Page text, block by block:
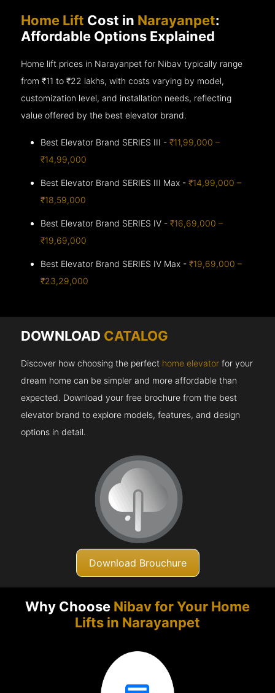
Home Lift Cost in Narayanpet:
Affordable Options Explained
Home lift prices in Narayanpet for Nibav typically range
from ₹11 to ₹22 lakhs, with costs varying by model,
customization level, and installation needs, reflecting
value offered by the best elevator brand.
Best Elevator Brand SERIES III -₹11,99,000 –
₹14,99,000
Best Elevator Brand SERIES III Max -₹14,99,000 –
₹18,59,000
Best Elevator Brand SERIES IV -₹16,69,000 –
₹19,69,000
Best Elevator Brand SERIES IV Max -₹19,69,000 –
₹23,29,000
DOWNLOAD CATALOG
Discover how choosing the perfect home elevator for your
dream home can be simpler and more affordable than
expected. Download your free brochure from the best
elevator brand to explore models, features, and design
options in detail.
Download Brouchure
Why Choose Nibav for Your Home
Lifts in Narayanpet